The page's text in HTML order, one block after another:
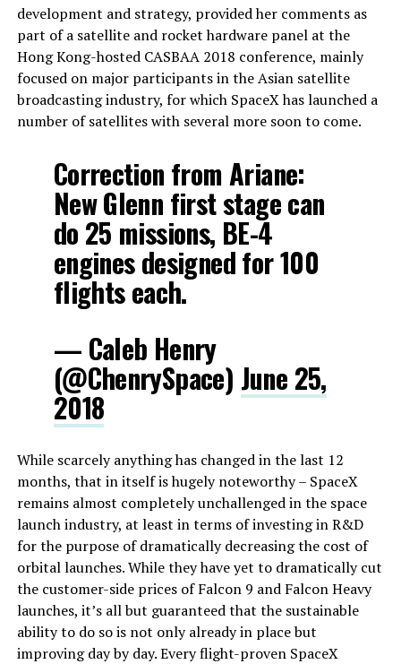
development and strategy, provided her comments as
part of a satellite and rocket hardware panel at the
Hong Kong-hosted CASBAA 2018 conference, mainly
focused on major participants in the Asian satellite
broadcasting industry, for which SpaceX has launched a
number of satellites with several more soon to come.
Correction from Ariane:
New Glenn first stage can
do 25 missions, BE-4
engines designed for 100
flights each.
— Caleb Henry
(@ChenrySpace) June 25,
2018
While scarcely anything has changed in the last 12
months, that in itself is hugely noteworthy – SpaceX
remains almost completely unchallenged in the space
launch industry, at least in terms of investing in R&D
for the purpose of dramatically decreasing the cost of
orbital launches. While they have yet to dramatically cut
the customer-side prices of Falcon 9 and Falcon Heavy
launches, it’s all but guaranteed that the sustainable
ability to do so is not only already in place but
improving day by day. Every flight-proven SpaceX